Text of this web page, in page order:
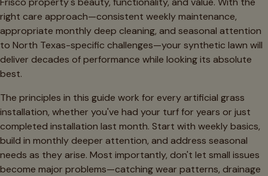
right care approach—consistent weekly maintenance,
appropriate monthly deep cleaning, and seasonal attention
to North Texas-specific challenges—your synthetic lawn will
deliver decades of performance while looking its absolute
best.
The principles in this guide work for every artificial grass
installation, whether you've had your turf for years or just
completed installation last month. Start with weekly basics,
build in monthly deeper attention, and address seasonal
needs as they arise. Most importantly, don't let small issues
become major problems—catching wear patterns, drainage